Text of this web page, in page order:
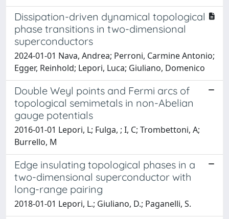
Dissipation-driven dynamical topological
phase transitions in two-dimensional
superconductors
2024-01-01 Nava, Andrea; Perroni, Carmine Antonio;
Egger, Reinhold; Lepori, Luca; Giuliano, Domenico
Double Weyl points and Fermi arcs of
topological semimetals in non-Abelian
gauge potentials
2016-01-01 Lepori, L; Fulga, ; I, C; Trombettoni, A;
Burrello, M
Edge insulating topological phases in a
two-dimensional superconductor with
long-range pairing
2018-01-01 Lepori, L.; Giuliano, D.; Paganelli, S.